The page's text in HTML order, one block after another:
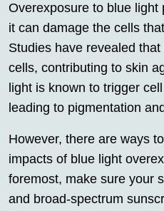
Overexposure to blue light
it can damage the cells
Studies have revealed
cells, contributing to skin
light is known to trigger
leading to pigmentation
However, there are ways
impacts of blue light
foremost, make sure your
and broad-spectrum